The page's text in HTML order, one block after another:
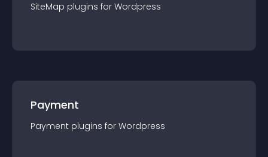
SiteMap plugins for Wordpress
Payment
Payment plugins for Wordpress